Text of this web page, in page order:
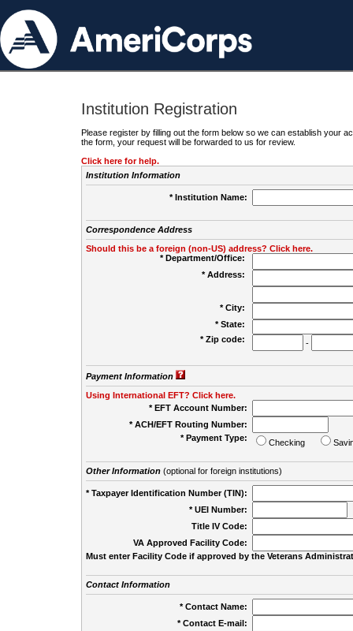
Institution Registration
Please register by filling out the form below so we can establish your
the form, your request will be forwarded to us for review.
Click here for help.
Institution Information
* Institution Name:
Correspondence Address
Should this be a foreign (non-US) address? Click here.
* Department/Office:
* Address:
* City:
* State:
* Zip code:
-
Payment Information
Using International EFT? Click here.
* EFT Account Number:
* ACH/EFT Routing Number:
* Payment Type:
Checking
Other Information(optional for foreign institutions)
* Taxpayer Identification Number (TIN):
* UEI Number:
Title IV Code:
VA Approved Facility Code:
Must enter Facility Code if approved by the Veterans
Contact Information
* Contact Name:
* Contact E-mail: